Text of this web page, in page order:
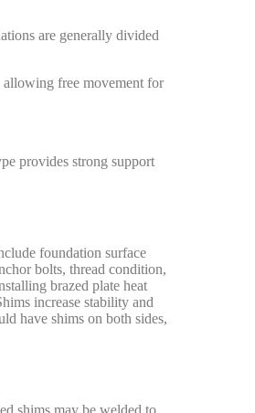
are generally divided
allowing free movement for
provides strong support
foundation surface
bolts, thread condition,
brazed plate heat
increase stability and
have shims on both sides,
shims may be welded to